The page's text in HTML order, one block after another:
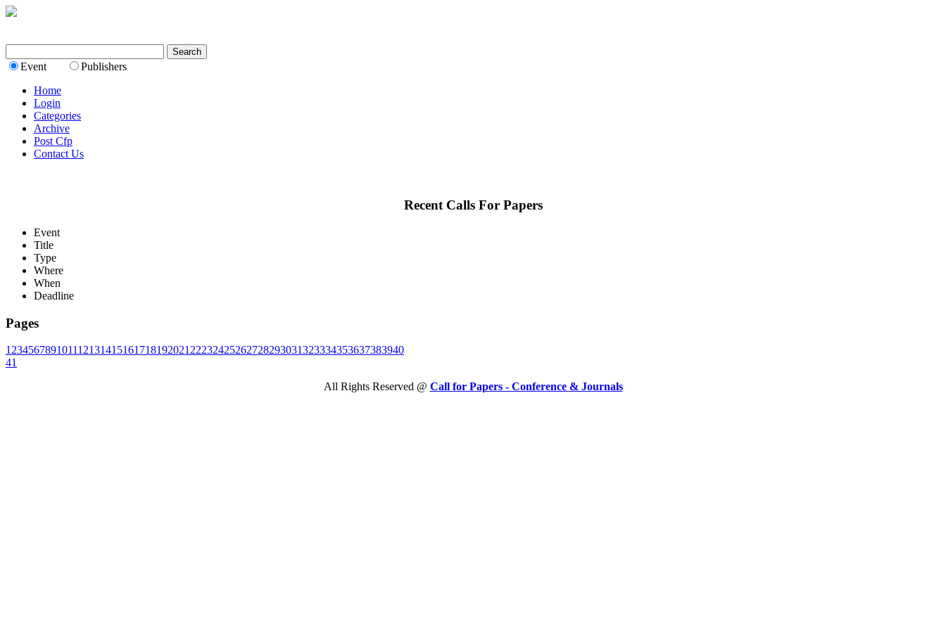
Event
Publishers
Home
Login
Categories
Archive
Post Cfp
Contact Us
Recent Calls For Papers
Event
Title
Type
Where
When
Deadline
Pages
1 23456789101112131415161718192021 22232425262728293031323334353637383940
41
All Rights Reserved @ Call for Papers - Conference & Journals